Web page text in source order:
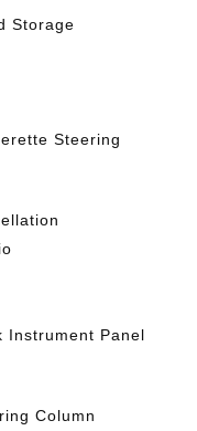
Storage
Steering
Instrument Panel
Column